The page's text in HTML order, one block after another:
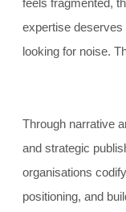
feels fragmented,
expertise
looking for noise.
Through narrative
and strategic
organisations
positioning, and